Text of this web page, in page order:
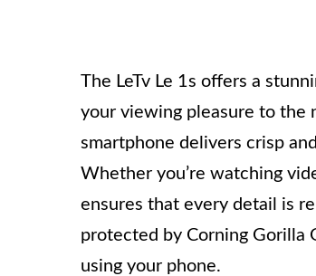
The LeTv Le 1s offers a
your viewing pleasure to the
smartphone delivers crisp
Whether you’re watching
ensures that every detail is
protected by Corning Gorilla
using your phone.